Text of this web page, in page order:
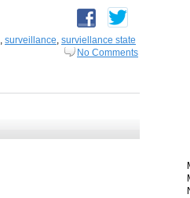
, surveillance, surviellance state
No Comments